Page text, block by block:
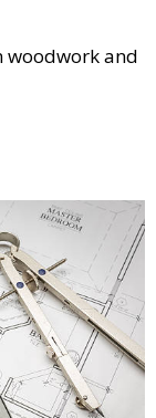
woodwork and